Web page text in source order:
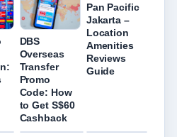
DBS
Overseas
Transfer
Promo
Code: How
to Get S$60
Cashback
Pan Pacific
Jakarta –
Location
Amenities
Reviews
Guide